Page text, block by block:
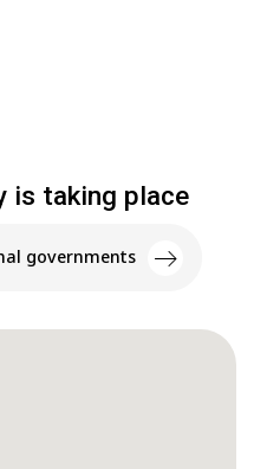
is taking place
governments